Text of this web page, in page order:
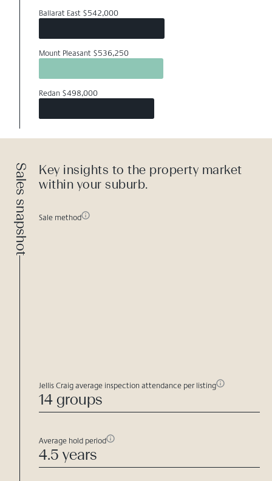
Ballarat East $542,000
Mount Pleasant $536,250
Redan $498,000
Sales snapshot
Key insights to the property market
within your suburb.
Sale method
Jellis Craig average inspection attendance per listing
14 groups
Average hold period
4.5 years